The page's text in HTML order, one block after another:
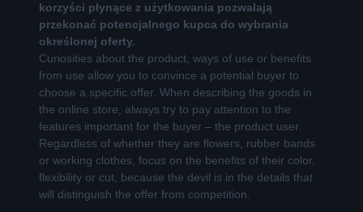
korzyści płynące z użytkowania pozwalają
przekonać potencjalnego kupca do wybrania
określonej oferty.
Curiosities about the product, ways of use or benefits
from use allow you to convince a potential buyer to
choose a specific offer. When describing the goods in
the online store, always try to pay attention to the
features important for the buyer – the product user.
Regardless of whether they are flowers, rubber bands
or working clothes, focus on the benefits of their color,
flexibility or cut, because the devil is in the details that
will distinguish the offer from competition.